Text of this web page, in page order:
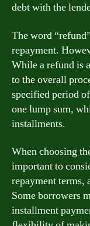
debt with the
The word
repayment.
While a refund is
to the overall
specified period
one lump sum,
installments.
When choosing
important to
repayment terms,
Some borrowers
installment